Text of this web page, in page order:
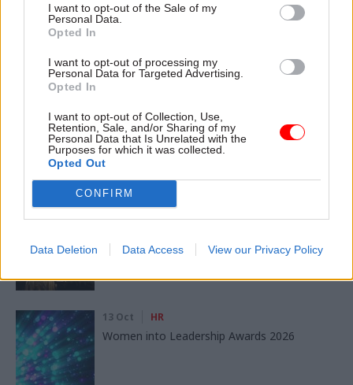
I want to opt-out of the Sale of my
Personal Data.
Opted In
I want to opt-out of processing my
Personal Data for Targeted Advertising.
Opted In
I want to opt-out of Collection, Use,
Retention, Sale, and/or Sharing of my
Personal Data that Is Unrelated with the
Purposes for which it was collected.
Opted Out
CONFIRM
Data Deletion Data Access View our Privacy Policy
Read next
11 Nov HR
Ethnic Minorities into Leadership Awards
11 Nov HR
13 Oct HR
Women into Leadership Awards 2026